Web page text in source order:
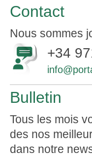
Contact
Nous sommes
+34
Bulletin
Tous les mois
des nos
dans notre